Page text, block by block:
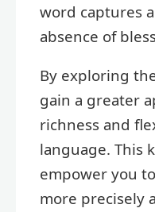
word captures
absence of
By exploring
gain a greater
richness and
language. This
empower you
more precisely